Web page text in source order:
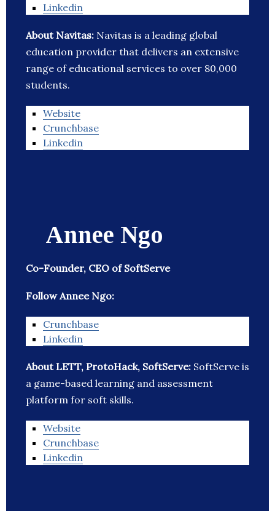
Linkedin
About Navitas: Navitas is a leading global
education provider that delivers an extensive
range of educational services to over 80,000
students.
Website
Crunchbase
Linkedin
Annee Ngo
Co-Founder, CEO of SoftServe
Follow Annee Ngo:
Crunchbase
Linkedin
About LETT, ProtoHack, SoftServe: SoftServe is
a game-based learning and assessment
platform for soft skills.
Website
Crunchbase
Linkedin